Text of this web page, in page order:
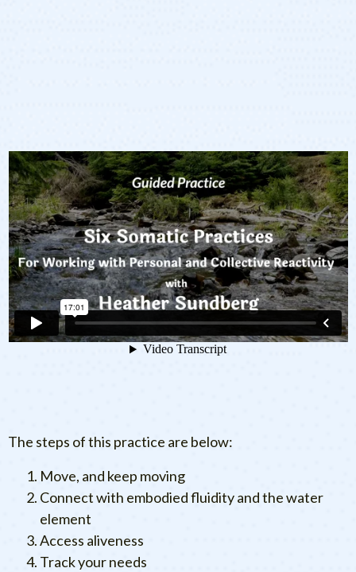
The steps of this practice are below:
Move, and keep moving
Connect with embodied fluidity and the water
element
Access aliveness
Track your needs